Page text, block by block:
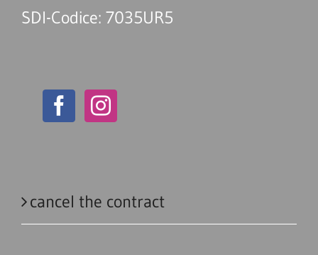
SDI-Codice: 7035UR5
cancel the contract